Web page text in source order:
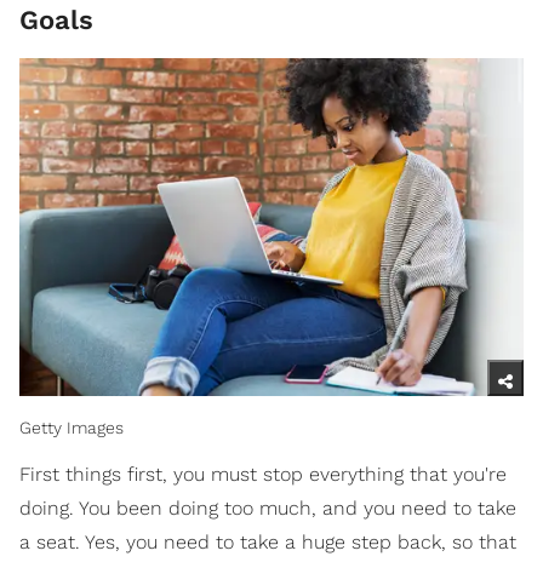
Goals
Getty Images
First things first, you must stop everything that you're
doing. You been doing too much, and you need to take
a seat. Yes, you need to take a huge step back, so that